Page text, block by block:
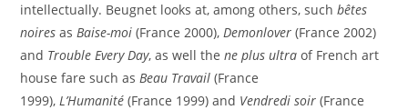
intellectually. Beugnet looks at, among others, suchbêtes
noires asBaise-moi (France 2000),Demonlover (France 2002)
and Trouble Every Day, as well thene plus ultra of French art
house fare such asBeau Travail (France
1999),L’Humanité (France 1999) and Vendredi soir (France